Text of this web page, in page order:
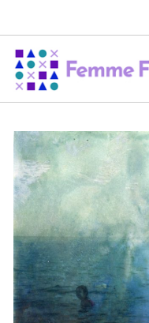
FEMME FOLKS FEST 2024
FEMME FOLKS FEST 2023
FEMME FOLKS FEST 2022
FEMME FOLKS FEST 2021
FEMME FOLKS FEST 2020
DONATE NOW